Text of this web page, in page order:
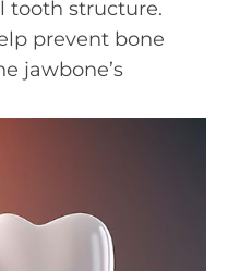
tooth structure.
prevent bone
jawbone’s